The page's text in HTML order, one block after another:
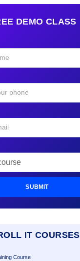
DEMO CLASS
SUBMIT
IT COURSES
Course